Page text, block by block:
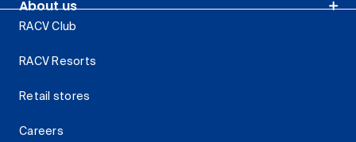
About us
RACV Club
RACV Resorts
Retail stores
Careers